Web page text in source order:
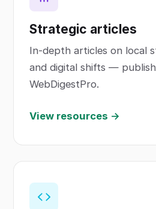
Strategic articles
In-depth articles on local
and digital shifts —
WebDigestPro.
View resources →